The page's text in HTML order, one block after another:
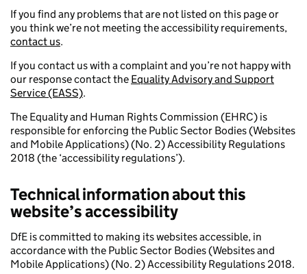
If you find any problems that are not listed on this page or
you think we’re not meeting the accessibility requirements,
contact us.
If you contact us with a complaint and you’re not happy with
our response contact the Equality Advisory and Support
Service (EASS).
The Equality and Human Rights Commission (EHRC) is
responsible for enforcing the Public Sector Bodies (Websites
and Mobile Applications) (No. 2) Accessibility Regulations
2018 (the ‘accessibility regulations’).
Technical information about this
website’s accessibility
DfE is committed to making its websites accessible, in
accordance with the Public Sector Bodies (Websites and
Mobile Applications) (No. 2) Accessibility Regulations 2018.